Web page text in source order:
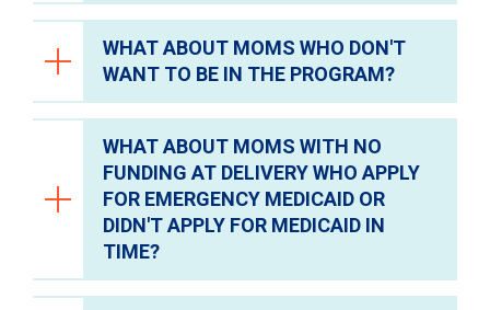
Spiritual Care
Healing Arts Program
Privacy Policies & Notices
be covered by Medicaid for mothers or
baby.
Yes, pre-authorization is required for home
health services, same as CareLink.
WHAT ABOUT MOMS WHO DON'T
WANT TO BE IN THE PROGRAM?
It is important to educate them about the
program, explaining that there is no
financial obligation and only benefits to
being in the program.
WHAT ABOUT MOMS WITH NO
FUNDING AT DELIVERY WHO APPLY
FOR EMERGENCY MEDICAID OR
DIDN'T APPLY FOR MEDICAID IN
TIME?